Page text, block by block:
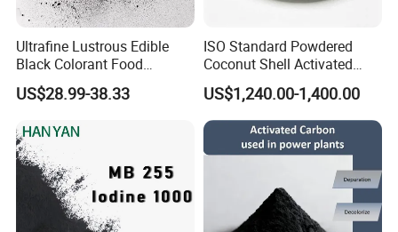
Ultrafine Lustrous Edible
Black Colorant Food
Additive E153 for Dessert
Coloring
US$28.99-38.33
ISO Standard Powdered
Coconut Shell Activated
Carbon for RO Water Pre-
Filtration
US$1,240.00-1,400.00